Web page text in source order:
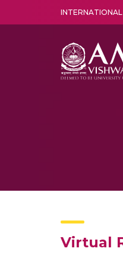
INTERNATIONAL
Virtual